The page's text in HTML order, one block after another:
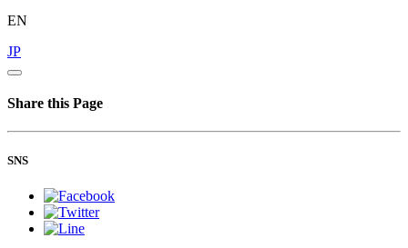
EN
JP
Share this Page
SNS